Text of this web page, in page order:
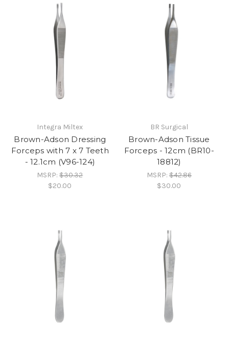
Integra Miltex
Brown-Adson Dressing
Forceps with 7 x 7 Teeth
- 12.1cm (V96-124)
MSRP:$30.32
$20.00
BR Surgical
Brown-Adson Tissue
Forceps - 12cm (BR10-
18812)
MSRP:$42.86
$30.00